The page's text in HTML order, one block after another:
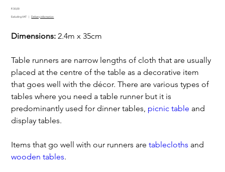
run-
Price
R 30,00
Excluding VAT | Delivery information
Dimensions: 2.4m x 35cm
Table runners are narrow lengths of cloth that are usually
placed at the centre of the table as a decorative item
that goes well with the décor. There are various types of
tables where you need a table runner but it is
predominantly used for dinner tables, picnic table and
display tables.
Items that go well with our runners aretablecloths and
wooden tables.